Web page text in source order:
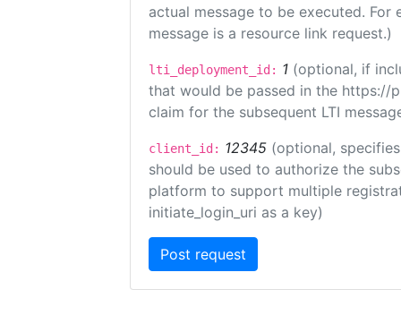
actual message to be executed.
message is a resource link request.)
lti_deployment_id: 1 (optional, if
that would be passed in the https://
claim for the subsequent LTI
client_id: 12345 (optional,
should be used to authorize the
platform to support multiple
initiate_login_uri as a key)